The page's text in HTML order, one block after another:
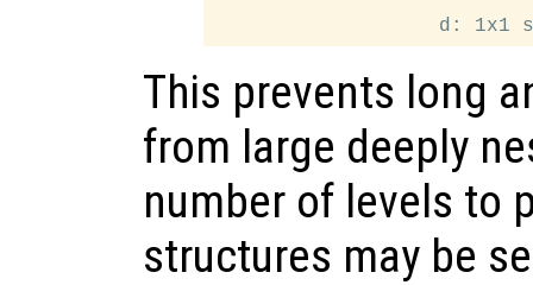
This prevents long
from large deeply
number of levels to
structures may be